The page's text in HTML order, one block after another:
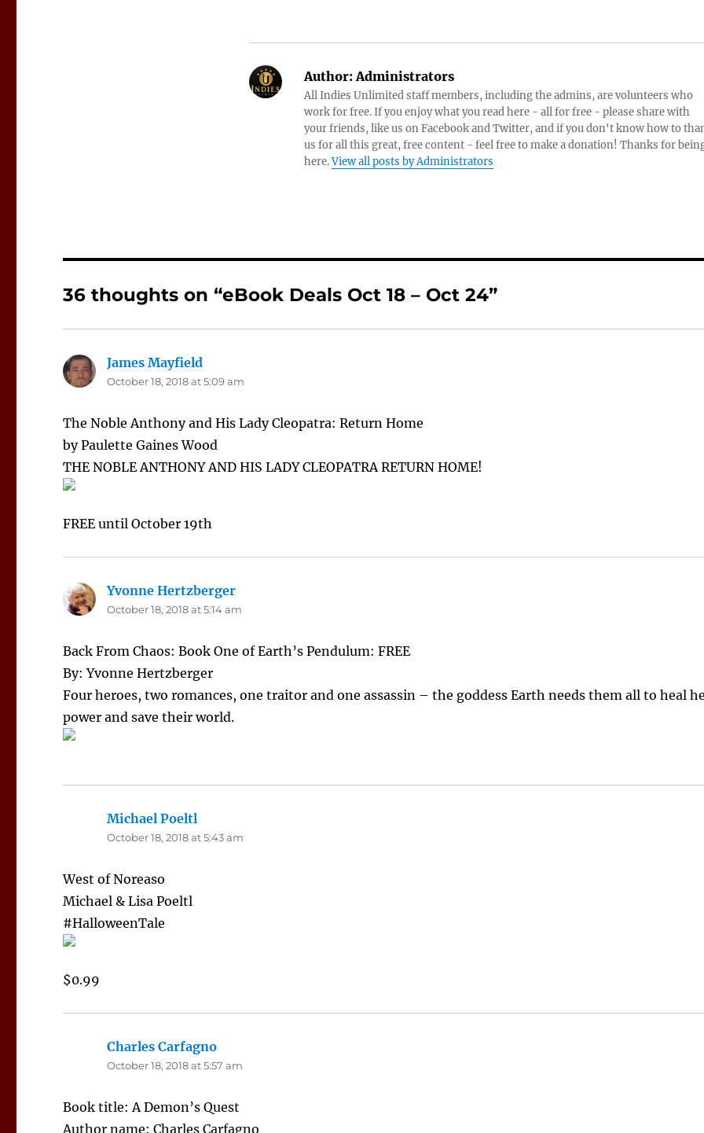
Author:Administrators
All Indies Unlimited staff members, including the admins, are volunteers who
work for free. If you enjoy what you read here - all for free - please share with
your friends, like us on Facebook and Twitter, and if you don't know how to
us for all this great, free content - feel free to make a donation! Thanks for
here.View all posts by Administrators
36 thoughts on “eBook Deals Oct 18 – Oct 24”
James Mayfield
October 18, 2018 at 5:09 am
The Noble Anthony and His Lady Cleopatra: Return Home
by Paulette Gaines Wood
THE NOBLE ANTHONY AND HIS LADY CLEOPATRA RETURN HOME!
FREE until October 19th
Yvonne Hertzberger
October 18, 2018 at 5:14 am
Back From Chaos: Book One of Earth’s Pendulum: FREE
By: Yvonne Hertzberger
Four heroes, two romances, one traitor and one assassin – the goddess Earth needs them all to heal
power and save their world.
Michael Poeltl
October 18, 2018 at 5:43 am
West of Noreaso
Michael & Lisa Poeltl
#HalloweenTale
$0.99
Charles Carfagno
October 18, 2018 at 5:57 am
Book title: A Demon’s Quest
Author name: Charles Carfagno